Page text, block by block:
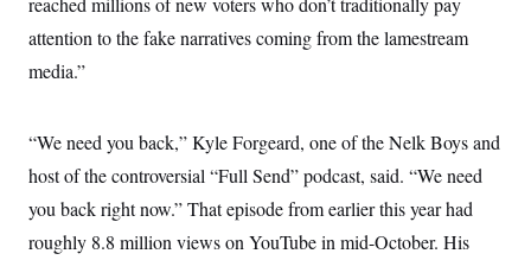
attention to the fake narratives coming from the lamestream
media.”
“We need you back,” Kyle Forgeard, one of the Nelk Boys and
host of the controversial “Full Send” podcast, said. “We need
you back right now.” That episode from earlier this year had
roughly 8.8 million views on YouTube in mid-October. His